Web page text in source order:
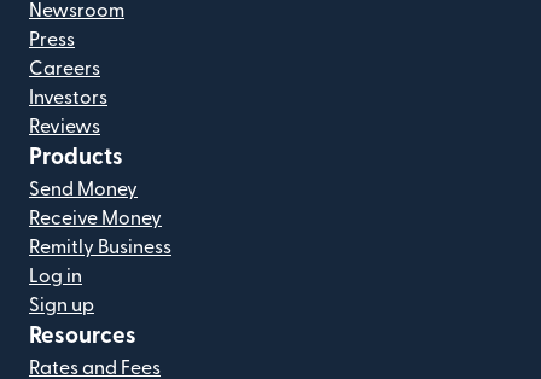
Newsroom
Press
Careers
Investors
Reviews
Products
Send Money
Receive Money
Remitly Business
Log in
Sign up
Resources
Rates and Fees